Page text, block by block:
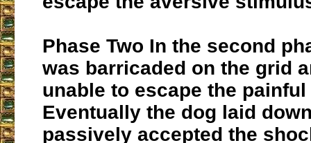
Phase Two In the second
was barricaded on the grid
unable to escape the
Eventually the dog laid
passively accepted the